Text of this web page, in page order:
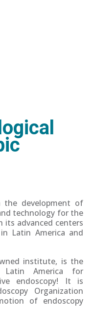
the development of
technology for the
advanced centers
Latin America and
institute, is the
America for
endoscopy! It is
Organization
of endoscopy